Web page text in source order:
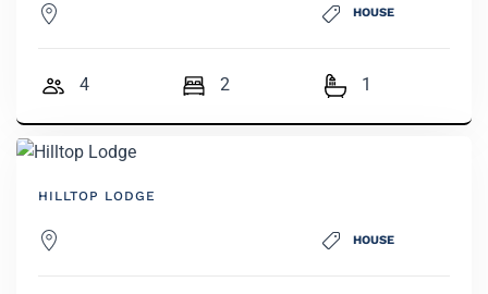
HOUSE
4 2 1
HILLTOP LODGE
HOUSE